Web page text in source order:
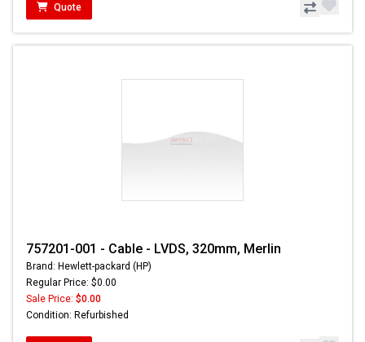
Quote
757201-001 - Cable - LVDS, 320mm, Merlin
Brand: Hewlett-packard (HP)
Regular Price: $0.00
Sale Price: $0.00
Condition: Refurbished